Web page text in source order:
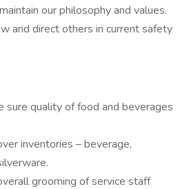
our philosophy and values.
and direct others in current safety
sure quality of food and beverages
inventories – beverage,
grooming of service staff